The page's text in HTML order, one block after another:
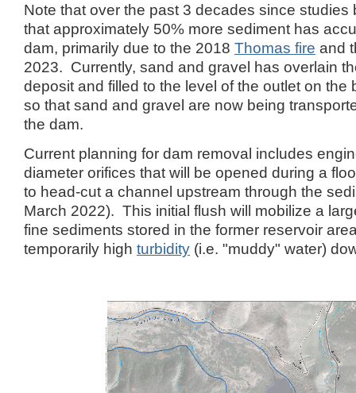
Note that over the past 3 decades since studies
that approximately 50% more sediment has
dam, primarily due to the 2018 Thomas fire and
2023. Currently, sand and gravel has overlain
deposit and filled to the level of the outlet on the
so that sand and gravel are now being
the dam.
Current planning for dam removal includes
diameter orifices that will be opened during a
to head-cut a channel upstream through the
March 2022). This initial flush will mobilize a
fine sediments stored in the former reservoir
temporarily high turbidity(i.e. "muddy" water)